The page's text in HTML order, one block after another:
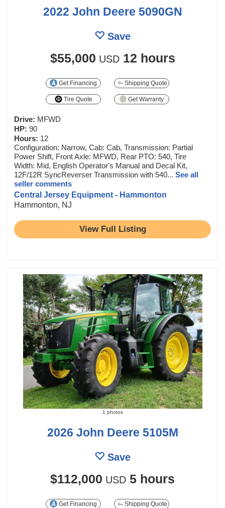
2022 John Deere 5090GN
Save
$55,000 USD 12 hours
Get Financing Shipping Quote
Tire Quote Get Warranty
Drive: MFWD
HP: 90
Hours: 12
Configuration: Narrow, Cab: Cab, Transmission: Partial
Power Shift, Front Axle: MFWD, Rear PTO: 540, Tire
Width: Mid, English Operator's Manual and Decal Kit,
12F/12R SyncReverser Transmission with 540... See all
seller comments
Central Jersey Equipment - Hammonton
Hammonton, NJ
View Full Listing
1 photos
2026 John Deere 5105M
Save
$112,000 USD 5 hours
Get Financing Shipping Quote